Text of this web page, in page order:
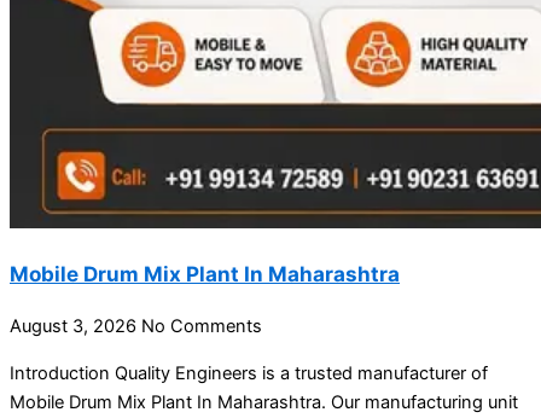
Mobile Drum Mix Plant In Maharashtra
August 3, 2026 No Comments
Introduction Quality Engineers is a trusted manufacturer of
Mobile Drum Mix Plant In Maharashtra. Our manufacturing unit